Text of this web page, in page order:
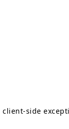
client-side